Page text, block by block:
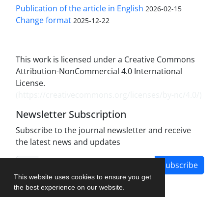
This website uses cookies to ensure you get
the best experience on our website.
Publication of the article in English 2026-02-15
Change format 2025-12-22
This work is licensed under a Creative Commons
Attribution-NonCommercial 4.0 International
License.
Newsletter Subscription
Subscribe to the journal newsletter and receive
the latest news and updates
Subscribe